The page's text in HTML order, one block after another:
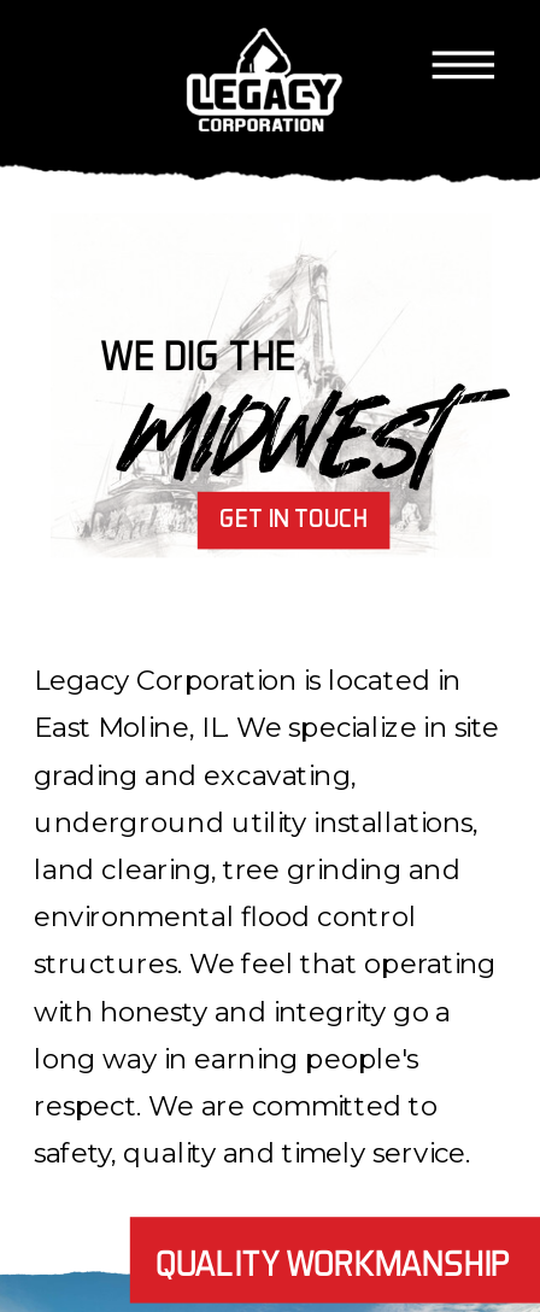
MIDWEST
WE DIG THE
GET IN TOUCH
Legacy Corporation is located in
East Moline, IL. We specialize in site
grading and excavating,
underground utility installations,
land clearing, tree grinding and
environmental flood control
structures. We feel that operating
with honesty and integrity go a
long way in earning people's
respect. We are committed to
safety, quality and timely service.
QUALITY WORKMANSHIP